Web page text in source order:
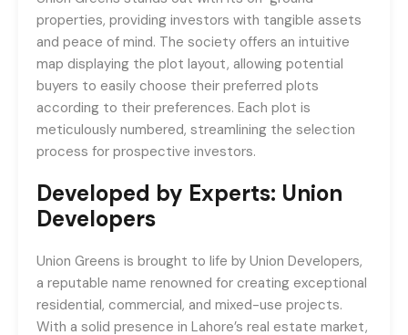
properties, providing investors with tangible assets
and peace of mind. The society offers an intuitive
map displaying the plot layout, allowing potential
buyers to easily choose their preferred plots
according to their preferences. Each plot is
meticulously numbered, streamlining the selection
process for prospective investors.
Developed by Experts: Union
Developers
Union Greens is brought to life by Union Developers,
a reputable name renowned for creating exceptional
residential, commercial, and mixed-use projects.
With a solid presence in Lahore’s real estate market,